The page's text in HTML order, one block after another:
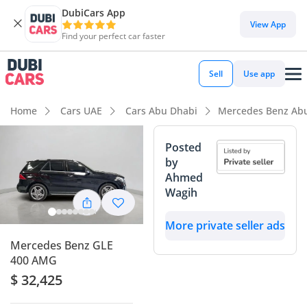
DubiCars App
Find your perfect car faster
View App
Sell Use app
Home Cars UAE Cars Abu Dhabi Mercedes Benz
Mercedes Benz GLE
400 AMG
$ 32,425
Posted
by
Ahmed
Wagih
More private seller ads
DubiCars intelligence
DubiCars intelligence
Highlights
Top-tier audio system standard
Lowest depreciation in class
Summary
This GCC-spec SUV stands out as an exceptionally balanced
choice for the regional market, offering a mileage profile
that is significantly lower than the typical 25,000 km annual